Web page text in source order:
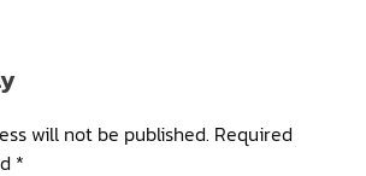
will not be published. Required
*